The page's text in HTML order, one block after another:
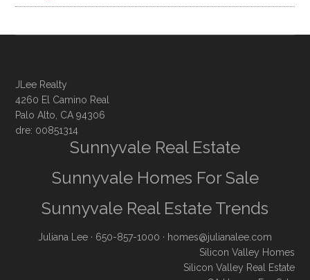
JLee Realty
4260 El Camino Real
Palo Alto, CA 94306
dre: 00851314
Sunnyvale Real Estate
Sunnyvale Homes For Sale
Sunnyvale Real Estate Trends
Juliana Lee · 650-857-1000 · homes@julianalee.com
Silicon Valley Homes
Silicon Valley Real Estate